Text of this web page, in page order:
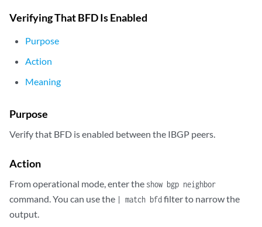
Verifying That BFD Is Enabled
Purpose
Action
Meaning
Purpose
Verify that BFD is enabled between the IBGP peers.
Action
From operational mode, enter the show bgp neighbor
command. You can use the | match bfdfilter to narrow the
output.